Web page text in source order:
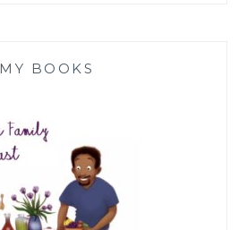
MY BOOKS